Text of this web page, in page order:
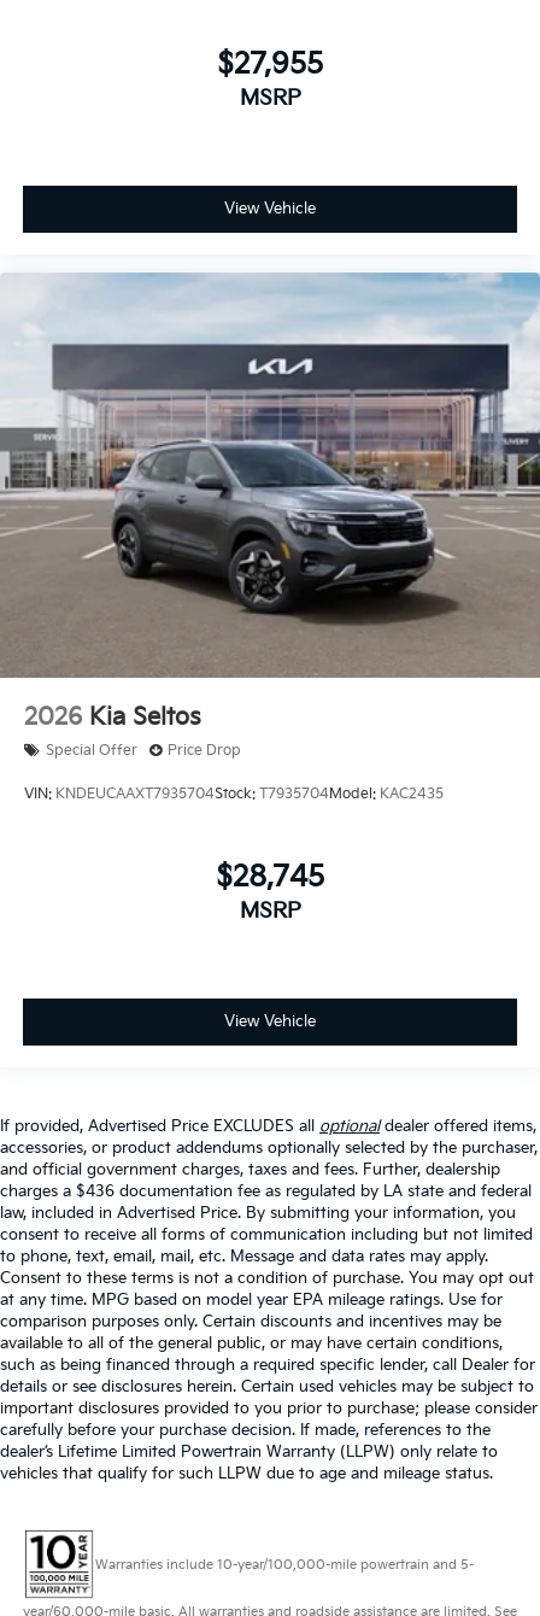
$27,955
MSRP
View Vehicle
2026 Kia Seltos
Special Offer Price Drop
VIN: KNDEUCAAXT7935704Stock: T7935704Model: KAC2435
$28,745
MSRP
View Vehicle
If provided, Advertised Price EXCLUDES all optionaldealer offered items,
accessories, or product addendums optionally selected by the purchaser,
and official government charges, taxes and fees. Further, dealership
charges a $436 documentation fee as regulated by LA state and federal
law, included in Advertised Price. By submitting your information, you
consent to receive all forms of communication including but not limited
to phone, text, email, mail, etc. Message and data rates may apply.
Consent to these terms is not a condition of purchase. You may opt out
at any time. MPG based on model year EPA mileage ratings. Use for
comparison purposes only. Certain discounts and incentives may be
available to all of the general public, or may have certain conditions,
such as being financed through a required specific lender, call Dealer for
details or see disclosures herein. Certain used vehicles may be subject to
important disclosures provided to you prior to purchase; please consider
carefully before your purchase decision. If made, references to the
dealer’s Lifetime Limited Powertrain Warranty (LLPW) only relate to
vehicles that qualify for such LLPW due to age and mileage status.
Warranties include 10-year/100,000-mile powertrain and 5-
year/60,000-mile basic. All warranties and roadside assistance are limited. See